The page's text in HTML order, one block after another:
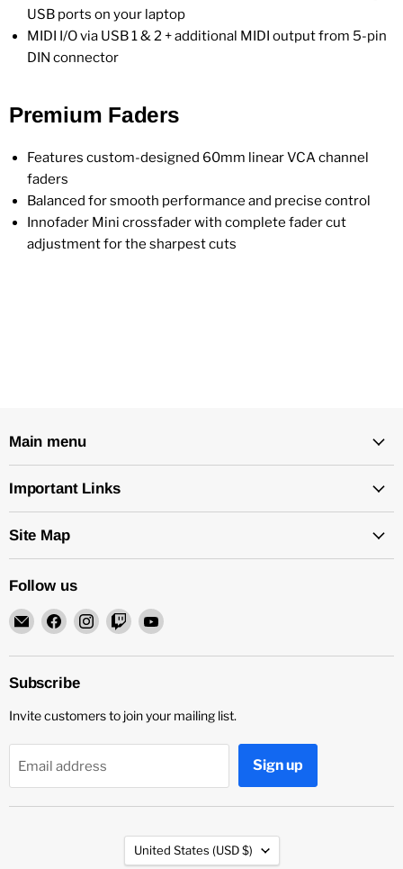
USB ports on your laptop
MIDI I/O via USB 1 & 2 + additional MIDI output from 5-pin
DIN connector
Premium Faders
Features custom-designed 60mm linear VCA channel
faders
Balanced for smooth performance and precise control
Innofader Mini crossfader with complete fader cut
adjustment for the sharpest cuts
Main menu
Important Links
Site Map
Follow us
Email
Rock
and
Soul
Equipment
Find
on
Facebook
Find
on
Find
on
Find
on
Subscribe
Invite customers to join your mailing list.
Email address Sign up
Country
United States (USD $)